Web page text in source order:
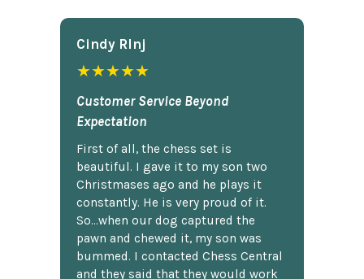
Cindy Rlnj
★★★★★
Customer Service Beyond
Expectation
First of all, the chess set is
beautiful. I gave it to my son two
Christmases ago and he plays it
constantly. He is very proud of it.
So...when our dog captured the
pawn and chewed it, my son was
bummed. I contacted Chess Central
and they said that they would work